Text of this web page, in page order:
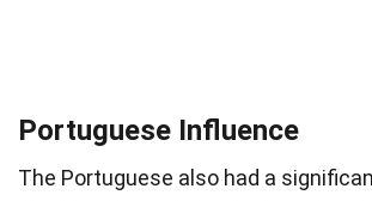
Portuguese Influence
The Portuguese also had a